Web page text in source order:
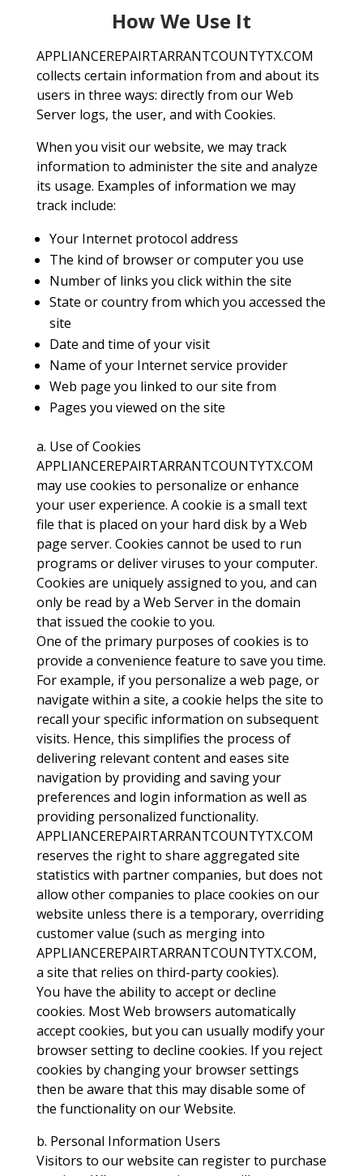
How We Use It
APPLIANCEREPAIRTARRANTCOUNTYTX.COM
collects certain information from and about its
users in three ways: directly from our Web
Server logs, the user, and with Cookies.
When you visit our website, we may track
information to administer the site and analyze
its usage. Examples of information we may
track include:
Your Internet protocol address
The kind of browser or computer you use
Number of links you click within the site
State or country from which you accessed the
site
Date and time of your visit
Name of your Internet service provider
Web page you linked to our site from
Pages you viewed on the site
a. Use of Cookies
APPLIANCEREPAIRTARRANTCOUNTYTX.COM
may use cookies to personalize or enhance
your user experience. A cookie is a small text
file that is placed on your hard disk by a Web
page server. Cookies cannot be used to run
programs or deliver viruses to your computer.
Cookies are uniquely assigned to you, and can
only be read by a Web Server in the domain
that issued the cookie to you.
One of the primary purposes of cookies is to
provide a convenience feature to save you time.
For example, if you personalize a web page, or
navigate within a site, a cookie helps the site to
recall your specific information on subsequent
visits. Hence, this simplifies the process of
delivering relevant content and eases site
navigation by providing and saving your
preferences and login information as well as
providing personalized functionality.
APPLIANCEREPAIRTARRANTCOUNTYTX.COM
reserves the right to share aggregated site
statistics with partner companies, but does not
allow other companies to place cookies on our
website unless there is a temporary, overriding
customer value (such as merging into
APPLIANCEREPAIRTARRANTCOUNTYTX.COM,
a site that relies on third-party cookies).
You have the ability to accept or decline
cookies. Most Web browsers automatically
accept cookies, but you can usually modify your
browser setting to decline cookies. If you reject
cookies by changing your browser settings
then be aware that this may disable some of
the functionality on our Website.
b. Personal Information Users
Visitors to our website can register to purchase